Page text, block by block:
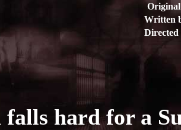
Written
Directed
falls hard for a